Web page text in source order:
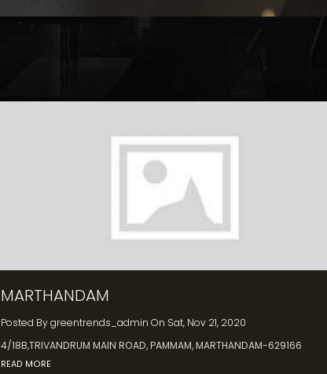
MARTHANDAM
Posted Bygreentrends_admin On Sat, Nov 21, 2020
4/18B,TRIVANDRUM MAIN ROAD, PAMMAM, MARTHANDAM-629166
READ MORE